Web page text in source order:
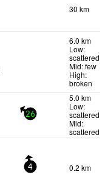
30 km
6.0 km
Low:
scattered
Mid: few
High:
broken
26
5.0 km
Low:
scattered
Mid:
scattered
4 0.2 km